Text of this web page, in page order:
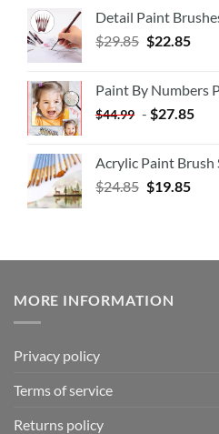
Detail Paint
$29.85 $22.85
Paint By Numbers
$44.99 - $27.85
Acrylic Paint Brush
$24.85 $19.85
MORE INFORMATION
Privacy policy
Terms of service
Returns policy